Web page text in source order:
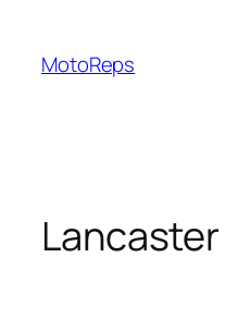
content
MotoReps
Lancaster